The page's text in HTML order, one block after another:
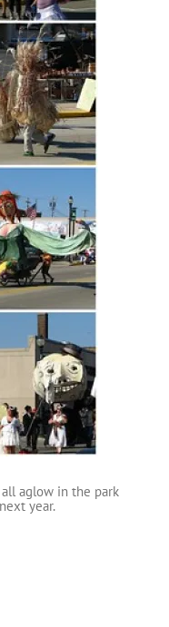
aglow in the park
year.